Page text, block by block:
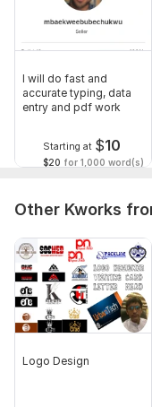
I will do fast and
accurate typing, data
entry and pdf work
Starting at $10
$20 for 1,000 word(s)
Other Kworks
Logo Design